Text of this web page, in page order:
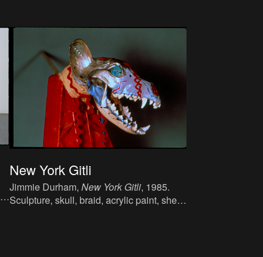
New York Gitli
Jimmie Durham, New York Gitli, 1985.
Sculpture, skull, braid, acrylic paint, shell,